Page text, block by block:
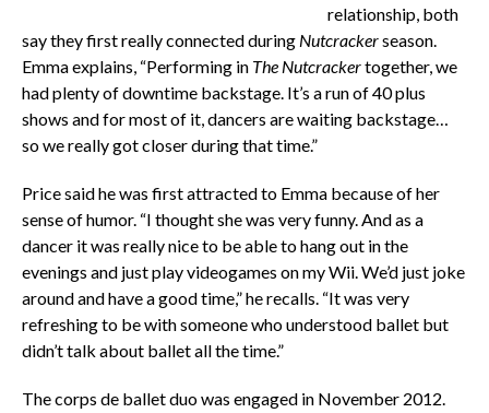
relationship, both
say they first really connected during Nutcrackerseason.
Emma explains, “Performing in The Nutcrackertogether, we
had plenty of downtime backstage. It’s a run of 40 plus
shows and for most of it, dancers are waiting backstage…
so we really got closer during that time.”
Price said he was first attracted to Emma because of her
sense of humor. “I thought she was very funny. And as a
dancer it was really nice to be able to hang out in the
evenings and just play videogames on my Wii. We’d just joke
around and have a good time,” he recalls. “It was very
refreshing to be with someone who understood ballet but
didn’t talk about ballet all the time.”
The corps de ballet duo was engaged in November 2012.